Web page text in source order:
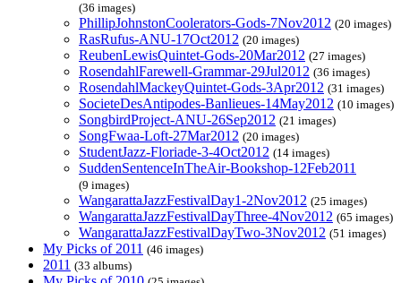
(36 images)
PhillipJohnstonCoolerators-Gods-7Nov2012 (20 images)
RasRufus-ANU-17Oct2012 (20 images)
ReubenLewisQuintet-Gods-20Mar2012 (27 images)
RosendahlFarewell-Grammar-29Jul2012 (36 images)
RosendahlMackeyQuintet-Gods-3Apr2012 (31 images)
SocieteDesAntipodes-Banlieues-14May2012 (10 images)
SongbirdProject-ANU-26Sep2012 (21 images)
SongFwaa-Loft-27Mar2012 (20 images)
StudentJazz-Floriade-3-4Oct2012 (14 images)
SuddenSentenceInTheAir-Bookshop-12Feb2011
(9 images)
WangarattaJazzFestivalDay1-2Nov2012 (25 images)
WangarattaJazzFestivalDayThree-4Nov2012 (65 images)
WangarattaJazzFestivalDayTwo-3Nov2012 (51 images)
My Picks of 2011 (46 images)
2011 (33 albums)